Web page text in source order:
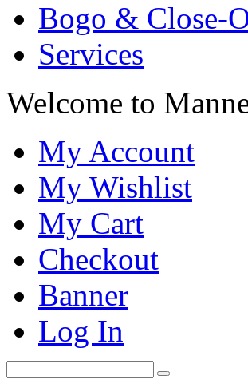
Bogo & Close-
Services
Welcome to
My Account
My Wishlist
My Cart
Checkout
Banner
Log In